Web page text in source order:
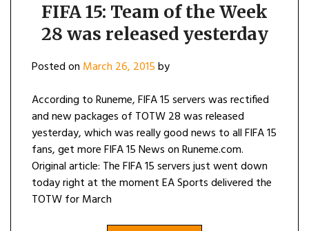
FIFA 15: Team of the Week
28 was released yesterday
Posted on March 26, 2015by
According to Runeme, FIFA 15 servers was rectified
and new packages of TOTW 28 was released
yesterday, which was really good news to all FIFA 15
fans, get more FIFA 15 News on Runeme.com.
Original article: The FIFA 15 servers just went down
today right at the moment EA Sports delivered the
TOTW for March